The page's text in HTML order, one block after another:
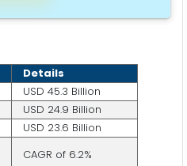
Details
USD 45.3 Billion
USD 24.9 Billion
USD 23.6 Billion
CAGR of 6.2%